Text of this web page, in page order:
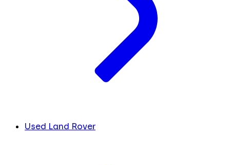
Used Land Rover